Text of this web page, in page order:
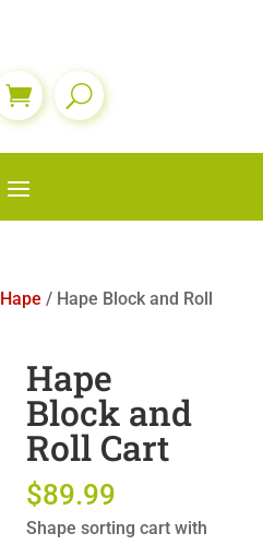
Hape / Hape Block and Roll
Hape
Block and
Roll Cart
$89.99
Shape sorting cart with